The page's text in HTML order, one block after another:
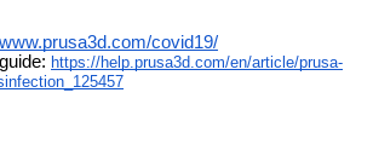
covid19/
https://help.prusa3d.com/en/article/prusa-